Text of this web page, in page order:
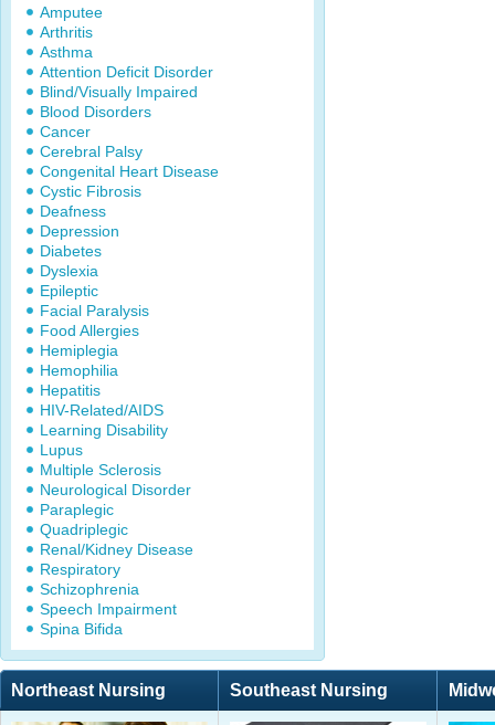
Amputee
Arthritis
Asthma
Attention Deficit Disorder
Blind/Visually Impaired
Blood Disorders
Cancer
Cerebral Palsy
Congenital Heart Disease
Cystic Fibrosis
Deafness
Depression
Diabetes
Dyslexia
Epileptic
Facial Paralysis
Food Allergies
Hemiplegia
Hemophilia
Hepatitis
HIV-Related/AIDS
Learning Disability
Lupus
Multiple Sclerosis
Neurological Disorder
Paraplegic
Quadriplegic
Renal/Kidney Disease
Respiratory
Schizophrenia
Speech Impairment
Spina Bifida
Northeast Nursing Southeast Nursing